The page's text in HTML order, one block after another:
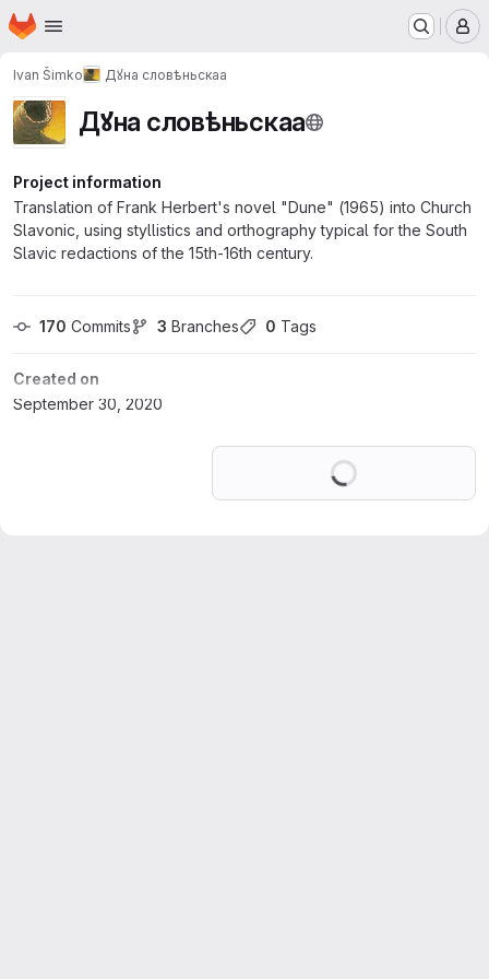
Skip to main content
Homepage
Ivan Šimko Дꙋна словѣньскаа
Дꙋна словѣньскаа
Project information
Translation of Frank Herbert's novel "Dune" (1965) into Church
Slavonic, using styllistics and orthography typical for the South
Slavic redactions of the 15th-16th century.
170 Commits 3 Branches 0 Tags
Created on
September 30, 2020